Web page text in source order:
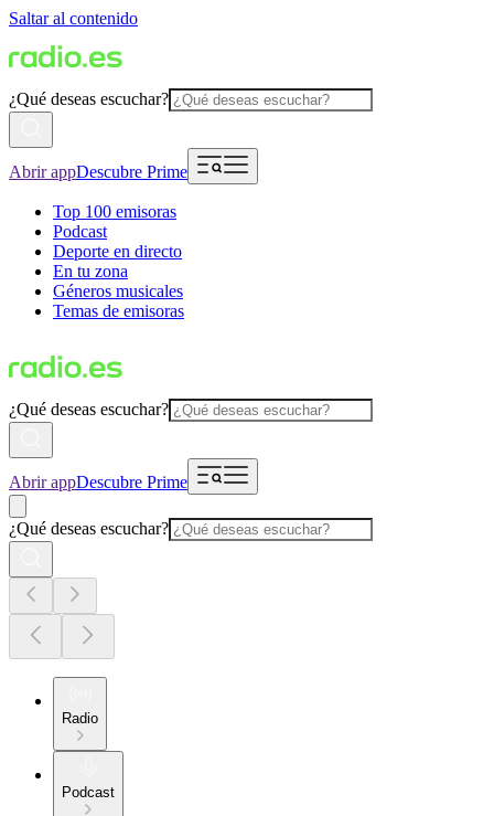
Saltar al contenido
¿Qué deseas escuchar?
Abrir appDescubre Prime
Top 100 emisoras
Podcast
Deporte en directo
En tu zona
Géneros musicales
Temas de emisoras
¿Qué deseas escuchar?
Abrir appDescubre Prime
¿Qué deseas escuchar?
Radio
Podcast